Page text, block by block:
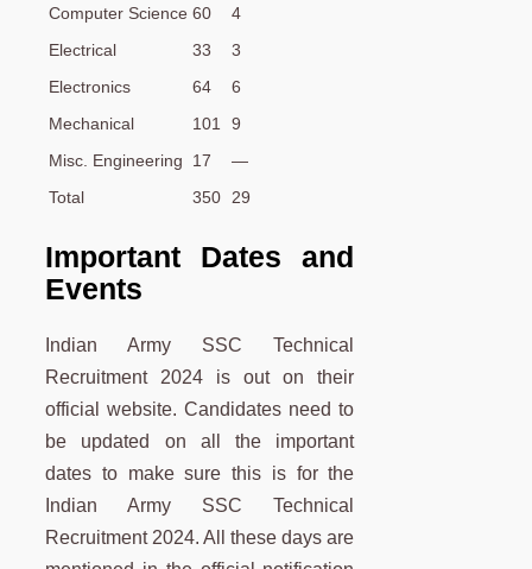
Computer Science 60
4
Electrical
33
3
Electronics
64
6
Mechanical
101
9
Misc. Engineering
17
—
Total
350 29
Important Dates and
Events
Indian Army SSC Technical
Recruitment 2024 is out on their
official website. Candidates need to
be updated on all the important
dates to make sure this is for the
Indian Army SSC Technical
Recruitment 2024. All these days are